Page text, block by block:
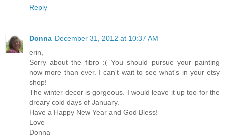
Reply
Donna December 31, 2012 at 10:37 AM
erin,
Sorry about the fibro :( You should pursue your painting
now more than ever. I can't wait to see what's in your etsy
shop!
The winter decor is gorgeous. I would leave it up too for the
dreary cold days of January.
Have a Happy New Year and God Bless!
Love
Donna